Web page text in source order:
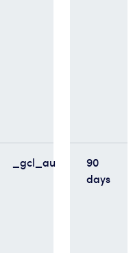
_gcl_au
90
days